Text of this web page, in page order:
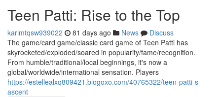
Teen Patti: Rise to the Top
karimtqsw939022 81 days ago News
Discuss
The game/card game/classic card game of Teen Patti has
skyrocketed/exploded/soared in popularity/fame/recognition.
From humble/traditional/local beginnings, it's now a
global/worldwide/international sensation. Players
https://estellealxq809421.blogoxo.com/40765322/teen-patti-s-
ascent